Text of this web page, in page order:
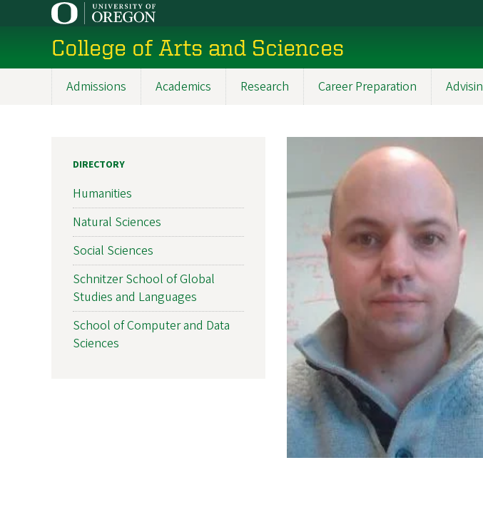
content
College of Arts and Sciences
Admissions Academics Research Career Preparation
DIRECTORY
Humanities
Natural Sciences
Social Sciences
Schnitzer School of Global
Studies and Languages
School of Computer and Data
Sciences